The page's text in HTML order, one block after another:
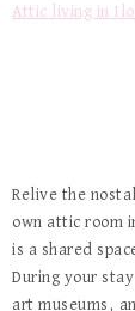
Attic living in
Relive the
own attic room
is a shared
During your
art museums,